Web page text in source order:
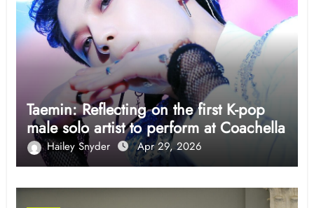
Taemin: Reflecting on the first K-pop
male solo artist to perform at Coachella
Hailey Snyder Apr 29, 2026